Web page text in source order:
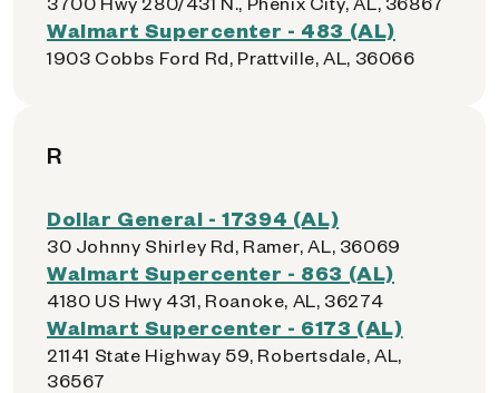
Walmart Supercenter - 483 (AL)
1903 Cobbs Ford Rd, Prattville, AL, 36066
R
Dollar General - 17394 (AL)
30 Johnny Shirley Rd, Ramer, AL, 36069
Walmart Supercenter - 863 (AL)
4180 US Hwy 431, Roanoke, AL, 36274
Walmart Supercenter - 6173 (AL)
21141 State Highway 59, Robertsdale, AL,
36567